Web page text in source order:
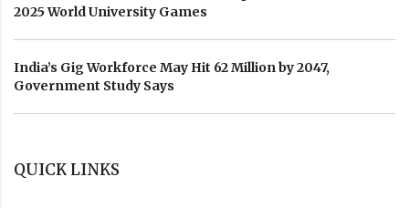
2025 World University Games
India’s Gig Workforce May Hit 62 Million by 2047,
Government Study Says
QUICK LINKS